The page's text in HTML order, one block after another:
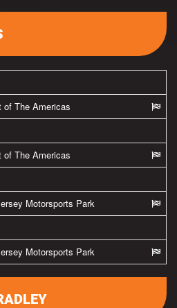
of The Americas
of The Americas
Motorsports Park
Motorsports Park